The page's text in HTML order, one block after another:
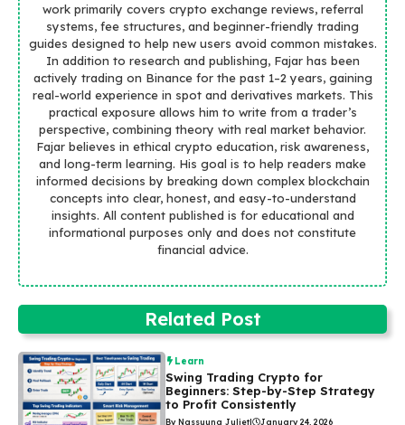
work primarily covers crypto exchange reviews, referral
systems, fee structures, and beginner-friendly trading
guides designed to help new users avoid common mistakes.
In addition to research and publishing, Fajar has been
actively trading on Binance for the past 1–2 years, gaining
real-world experience in spot and derivatives markets. This
practical exposure allows him to write from a trader’s
perspective, combining theory with real market behavior.
Fajar believes in ethical crypto education, risk awareness,
and long-term learning. His goal is to help readers make
informed decisions by breaking down complex blockchain
concepts into clear, honest, and easy-to-understand
insights. All content published is for educational and
informational purposes only and does not constitute
financial advice.
Related Post
Learn
Swing Trading Crypto for
Beginners: Step-by-Step Strategy
to Profit Consistently
By Nassuuna Juliet| January 24, 2026